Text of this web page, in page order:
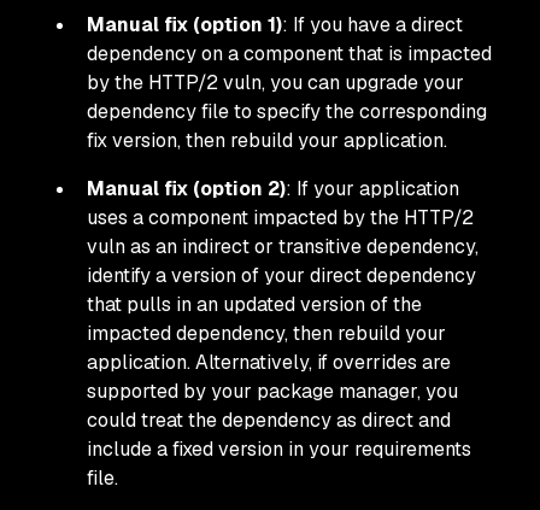
Manual fix (option 1): If you have a direct
dependency on a component that is impacted
by the HTTP/2 vuln, you can upgrade your
dependency file to specify the corresponding
fix version, then rebuild your application.
Manual fix (option 2): If your application
uses a component impacted by the HTTP/2
vuln as an indirect or transitivedependency,
identify a version of your direct dependency
that pulls in an updated version of the
impacted dependency, then rebuild your
application. Alternatively, if overrides are
supported by your package manager, you
could treat the dependency as direct and
include a fixed version in your requirements
file.